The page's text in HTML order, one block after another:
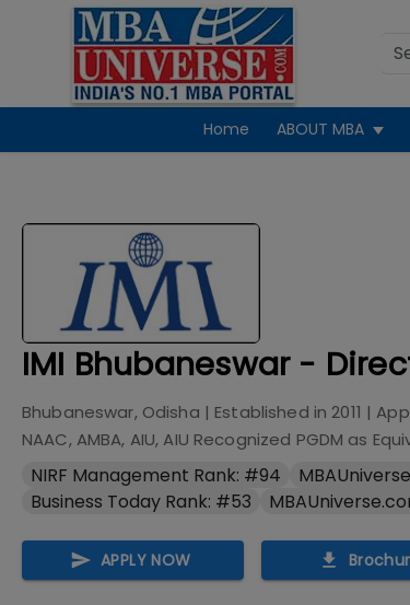
Home ABOUT MBA
IMI Bhubaneswar -
Bhubaneswar, Odisha | Established in 2011 |
NAAC, AMBA, AIU, AIU Recognized PGDM as
NIRF Management Rank: #94
Business Today Rank: #53
APPLY NOW